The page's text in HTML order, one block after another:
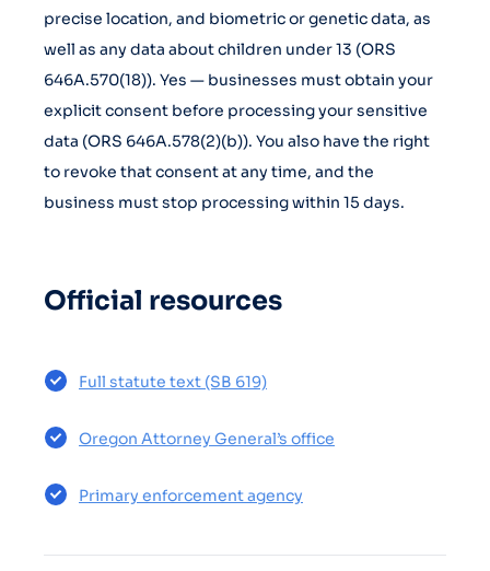
precise location, and biometric or genetic data, as
well as any data about children under 13 (ORS
646A.570(18)). Yes — businesses must obtain your
explicit consent before processing your sensitive
data (ORS 646A.578(2)(b)). You also have the right
to revoke that consent at any time, and the
business must stop processing within 15 days.
Official resources
Full statute text (SB 619)
Oregon Attorney General’s office
Primary enforcement agency